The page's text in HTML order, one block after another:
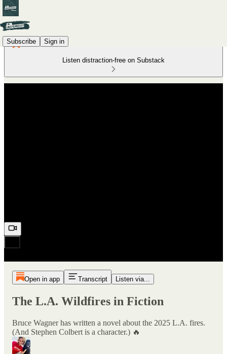
Subscribe Sign in
Listen distraction-free on Substack
Open in app Transcript Listen via...
The L.A. Wildfires in Fiction
Bruce Wagner has written a novel about the 2025 L.A. fires.
(And Stephen Colbert is a character.) 🔥